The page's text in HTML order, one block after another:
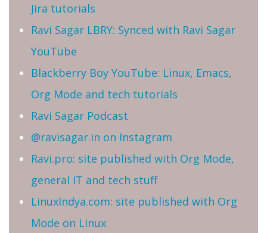
Jira tutorials
Ravi Sagar LBRY: Synced with Ravi Sagar
YouTube
Blackberry Boy YouTube: Linux, Emacs,
Org Mode and tech tutorials
Ravi Sagar Podcast
@ravisagar.in on Instagram
Ravi.pro: site published with Org Mode,
general IT and tech stuff
LinuxIndya.com: site published with Org
Mode on Linux